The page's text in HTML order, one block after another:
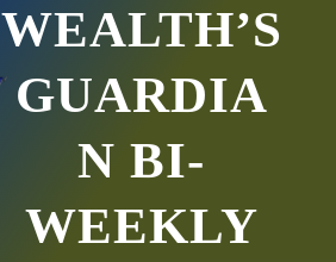
WEALTH’S
GUARDIA
N BI-
WEEKLY